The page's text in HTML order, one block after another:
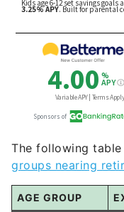
The following
groups nearing
AGE GROUP